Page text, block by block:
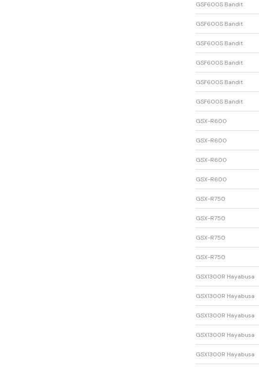
GSF600S Bandit
GSF600S Bandit
GSF600S Bandit
GSF600S Bandit
GSF600S Bandit
GSF600S Bandit
GSX-R600
GSX-R600
GSX-R600
GSX-R600
GSX-R750
GSX-R750
GSX-R750
GSX-R750
GSX1300R Hayabusa
GSX1300R Hayabusa
GSX1300R Hayabusa
GSX1300R Hayabusa
GSX1300R Hayabusa